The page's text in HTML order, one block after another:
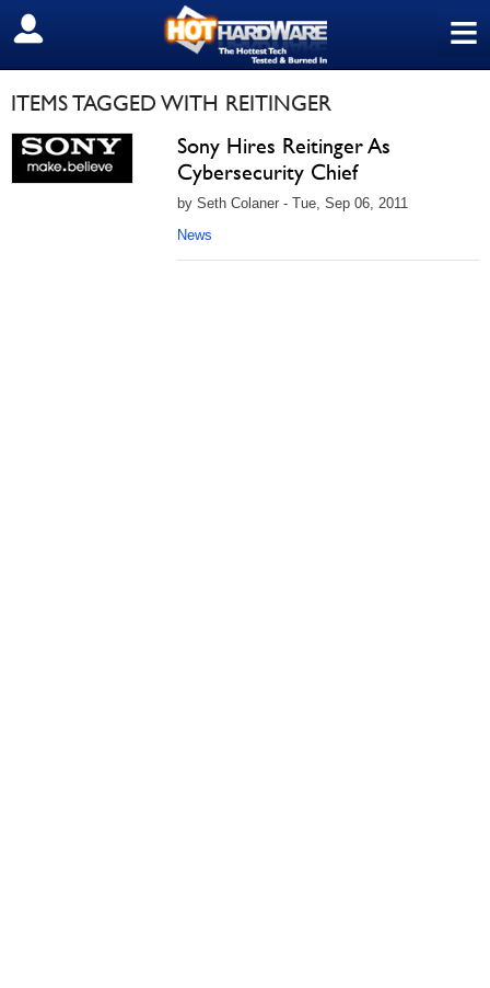
≡
SIGN OUT
ITEMS TAGGED WITH REITINGER
Sony Hires Reitinger As
Cybersecurity Chief
by Seth Colaner - Tue, Sep 06, 2011
News